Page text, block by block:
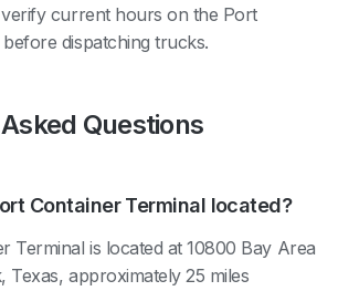
current hours on the Port
dispatching trucks.
Questions
Container Terminal located?
Terminal is located at 10800 Bay Area
Texas, approximately 25 miles